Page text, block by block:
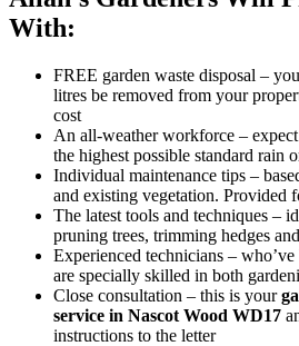
With:
FREE garden waste disposal –
litres be removed from your
cost
An all-weather workforce –
the highest possible standard rain
Individual maintenance tips –
and existing vegetation. Provided
The latest tools and techniques –
pruning trees, trimming hedges
Experienced technicians – who’ve
are specially skilled in both
Close consultation – this is your
service in Nascot Wood WD17
instructions to the letter